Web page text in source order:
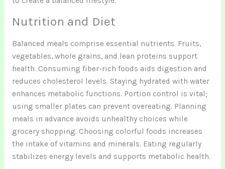
Nutrition and Diet
Balanced meals comprise essential nutrients. Fruits,
vegetables, whole grains, and lean proteins support
health. Consuming fiber-rich foods aids digestion and
reduces cholesterol levels. Staying hydrated with water
enhances metabolic functions. Portion control is vital;
using smaller plates can prevent overeating. Planning
meals in advance avoids unhealthy choices while
grocery shopping. Choosing colorful foods increases
the intake of vitamins and minerals. Eating regularly
stabilizes energy levels and supports metabolic health.